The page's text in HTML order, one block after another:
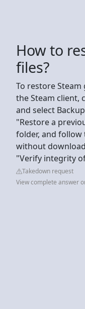
How to
files?
To restore
the Steam client,
and select
"Restore a
folder, and
without
"Verify integrity
Takedown request
View complete answer